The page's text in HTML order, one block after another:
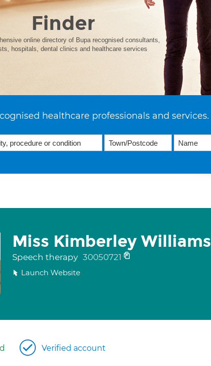
Finder
online directory of Bupa recognised consultants,
hospitals, dental clinics and healthcare services
healthcare professionals and services.
Miss Kimberley Williams
Speech therapy 30050721
Launch Website
Verified account